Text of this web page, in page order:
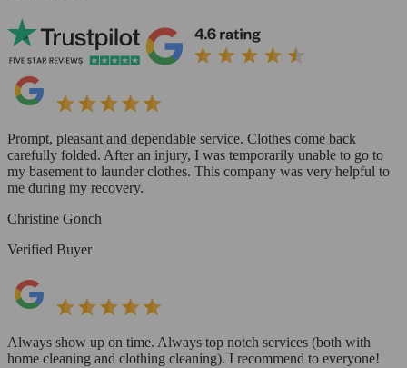
Prompt, pleasant and dependable service. Clothes come back
carefully folded. After an injury, I was temporarily unable to go to
my basement to launder clothes. This company was very helpful to
me during my recovery.
Christine Gonch
Verified Buyer
Always show up on time. Always top notch services (both with
home cleaning and clothing cleaning). I recommend to everyone!